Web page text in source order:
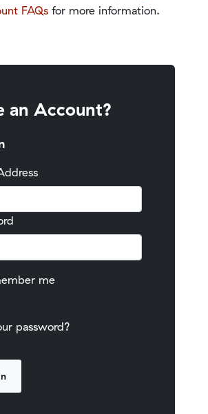
FAQs for more information.
an Account?
me
password?